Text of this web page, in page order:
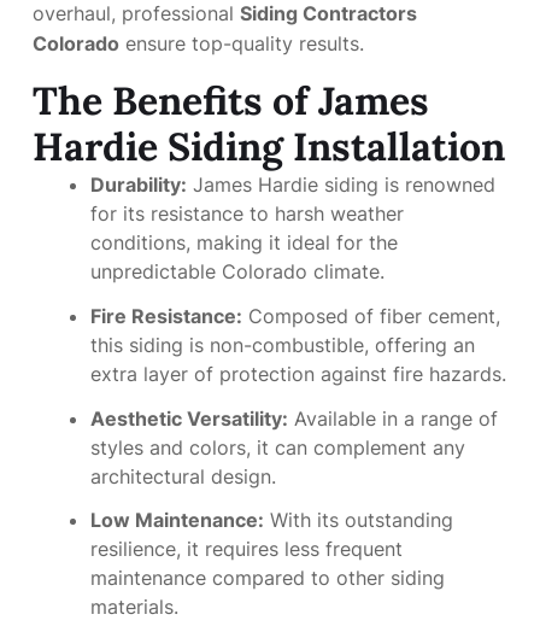
overhaul, professional Siding Contractors
Colorado ensure top-quality results.
The Benefits of James
Hardie Siding Installation
Durability: James Hardie siding is renowned
for its resistance to harsh weather
conditions, making it ideal for the
unpredictable Colorado climate.
Fire Resistance: Composed of fiber cement,
this siding is non-combustible, offering an
extra layer of protection against fire hazards.
Aesthetic Versatility: Available in a range of
styles and colors, it can complement any
architectural design.
Low Maintenance: With its outstanding
resilience, it requires less frequent
maintenance compared to other siding
materials.